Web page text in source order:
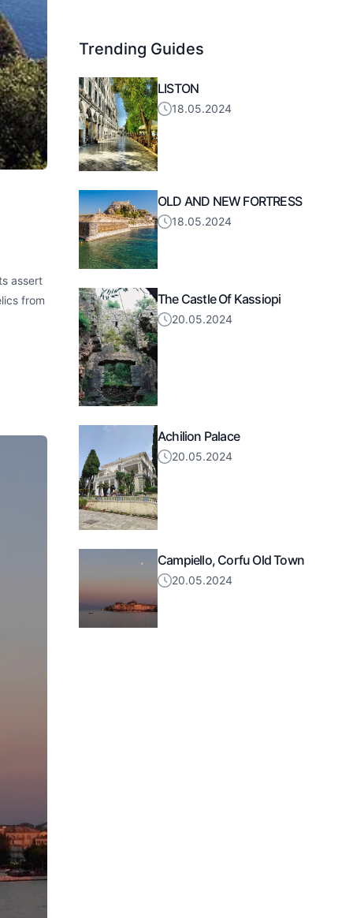
assert
from
Trending Guides
LISTON
18.05.2024
OLD AND NEW FORTRESS
18.05.2024
The Castle Of Kassiopi
20.05.2024
Achilion Palace
20.05.2024
Campiello, Corfu Old Town
20.05.2024